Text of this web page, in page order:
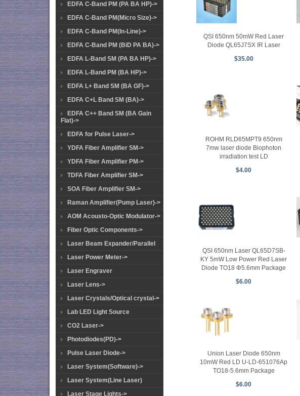
EDFA C-Band PM (PA BA HP)->
EDFA C-Band PM(Micro Size)->
EDFA C-Band PM(In-Line)->
EDFA C-Band PM (BiD PA BA)->
EDFA L-Band SM (PA BA HP)->
EDFA L-Band PM (BA HP)->
EDFA L+ Band SM (BA GF)->
EDFA C+L Band SM (BA)->
EDFA C++ Band SM (BA Gain
Flat)->
EDFA for Pulse Laser->
YDFA Fiber Amplifier SM->
YDFA Fiber Amplifier PM->
TDFA Fiber Amplifier SM->
SOA Fiber Amplifier SM->
Raman Amplifier(Pump Laser)->
AOM Acousto-Optic Modulator->
Fiber Optic Components->
Laser Beam Expander/Parallel
Laser Power Meter->
Laser Engraver
Laser Lens->
Laser Crystals/Optical crystal->
Lab LED Light Source
CO2 Laser->
Photodiodes(PD)->
Pulse Laser Diode->
Laser System(Software)->
Laser System(Line Laser)
Laser Stage Lights->
QSI 650nm 50mW Red Laser
Diode QL65J7SX IR Laser
$35.00
ROHM RLD65MPT9 650nm
7mw laser diode Biophoton
irradiation test LD
$4.00
QSI 650nm Laser QL65D7SB-
KY 5mW Low Power Red Laser
Diode TO18 Φ5.6mm Package
$6.00
Union Laser Diode 650nm
10mW Red LD U-LD-651076Ap
TO18-5.6mm Package
$6.00